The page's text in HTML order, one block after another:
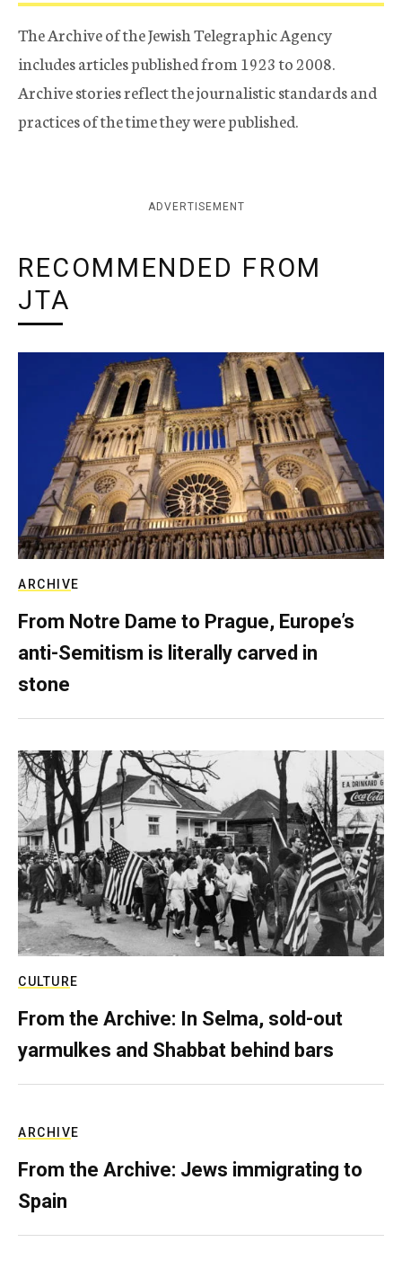
The Archive of the Jewish Telegraphic Agency
includes articles published from 1923 to 2008.
Archive stories reflect the journalistic standards and
practices of the time they were published.
ADVERTISEMENT
RECOMMENDED FROM
JTA
ARCHIVE
From Notre Dame to Prague, Europe’s
anti-Semitism is literally carved in
stone
CULTURE
From the Archive: In Selma, sold-out
yarmulkes and Shabbat behind bars
ARCHIVE
From the Archive: Jews immigrating to
Spain